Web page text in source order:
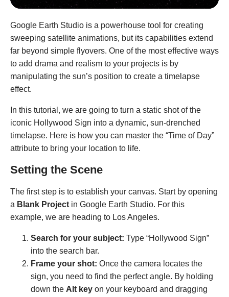
Google Earth Studio is a powerhouse tool for creating
sweeping satellite animations, but its capabilities extend
far beyond simple flyovers. One of the most effective ways
to add drama and realism to your projects is by
manipulating the sun’s position to create a timelapse
effect.
In this tutorial, we are going to turn a static shot of the
iconic Hollywood Sign into a dynamic, sun-drenched
timelapse. Here is how you can master the “Time of Day”
attribute to bring your location to life.
Setting the Scene
The first step is to establish your canvas. Start by opening
a Blank Project in Google Earth Studio. For this
example, we are heading to Los Angeles.
Search for your subject: Type “Hollywood Sign”
into the search bar.
Frame your shot: Once the camera locates the
sign, you need to find the perfect angle. By holding
down the Alt key on your keyboard and dragging